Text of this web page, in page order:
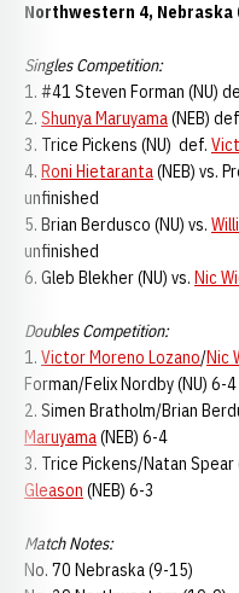
Northwestern 4, Nebraska
Singles Competition:
1. #41 Steven Forman (NU)
2. Shunya Maruyama(NEB)
3. Trice Pickens (NU) def.
4. Roni Hietaranta(NEB) vs.
unfinished
5. Brian Berdusco (NU) vs.
unfinished
6. Gleb Blekher (NU) vs. Nic
Doubles Competition:
1. Victor Moreno Lozano/Nic
Forman/Felix Nordby (NU) 6-4
2. Simen Bratholm/Brian
Maruyama(NEB) 6-4
3. Trice Pickens/Natan Spear
Gleason (NEB) 6-3
Match Notes:
No. 70 Nebraska (9-15)